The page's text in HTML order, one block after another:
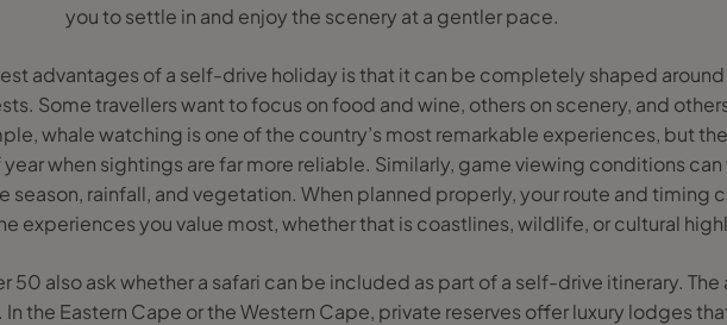
you to settle in and enjoy the scenery at a gentler pace.
advantages of a self-drive holiday is that it can be completely shaped around
Some travellers want to focus on food and wine, others on scenery, and
whale watching is one of the country’s most remarkable experiences, but
when sightings are far more reliable. Similarly, game viewing conditions can
season, rainfall, and vegetation. When planned properly, your route and timing
experiences you value most, whether that is coastlines, wildlife, or cultural
50 also ask whether a safari can be included as part of a self-drive itinerary. The
In the Eastern Cape or the Western Cape, private reserves offer luxury lodges